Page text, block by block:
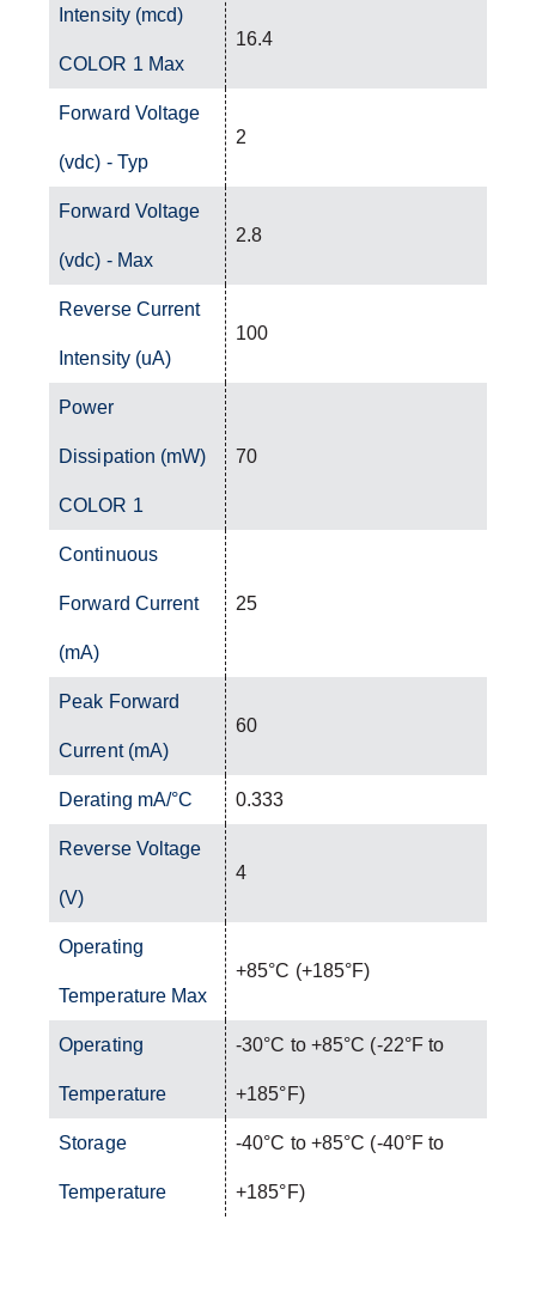
Intensity (mcd)
COLOR 1 Max
16.4
Forward Voltage
(vdc) - Typ
2
Forward Voltage
(vdc) - Max
2.8
Reverse Current
Intensity (uA)
100
Power
Dissipation (mW)
COLOR 1
70
Continuous
Forward Current
(mA)
25
Peak Forward
Current (mA)
60
Derating mA/°C 0.333
Reverse Voltage
(V)
4
Operating
Temperature Max
+85°C (+185°F)
Operating
Temperature
-30°C to +85°C (-22°F to
+185°F)
Storage
Temperature
-40°C to +85°C (-40°F to
+185°F)